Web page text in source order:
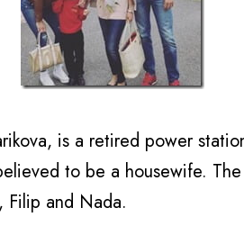
is a retired power
to be a housewife.
Filip and Nada.